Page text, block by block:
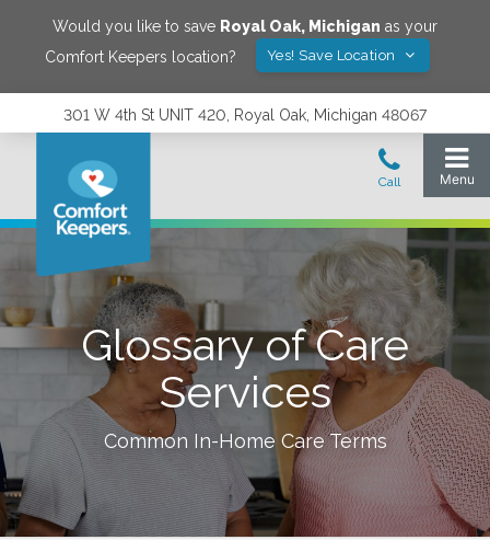
Would you like to save Royal Oak, Michigan as your
Comfort Keepers location?
Yes! Save Location
301 W 4th St UNIT 420, Royal Oak, Michigan 48067
Glossary of Care
Services
Common In-Home Care Terms